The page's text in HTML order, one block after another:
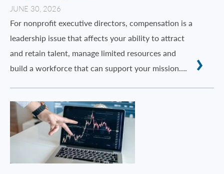
JUNE 30, 2026
For nonprofit executive directors, compensation is a
leadership issue that affects your ability to attract
and retain talent, manage limited resources and
build a workforce that can support your mission….